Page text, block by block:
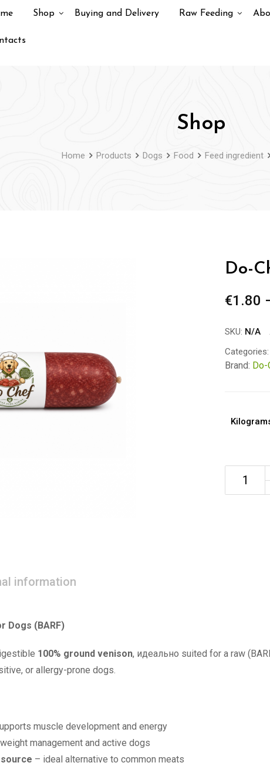
Shop Buying and Delivery Raw Feeding
Shop
Home Products Dogs Food Feed ingredient
Do-
€1.80
SKU: N/A
Categories:
Brand: Do-
information
Dogs (BARF)
100% ground venison, идеально suited for a raw
or allergy-prone dogs.
muscle development and energy
management and active dogs
– ideal alternative to common meats